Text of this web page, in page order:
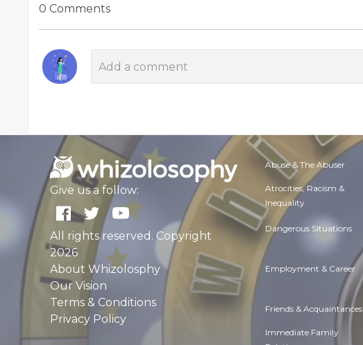
0 Comments
Give us a follow:
All rights reserved. Copyright
2026
About Whizolosphy
Our Vision
Terms & Conditions
Privacy Policy
Abuse & The Abuser
Atrocities, Racism &
Inequality
Dangerous Situations
Employment & Career
Friends & Acquaintances
Immediate Family